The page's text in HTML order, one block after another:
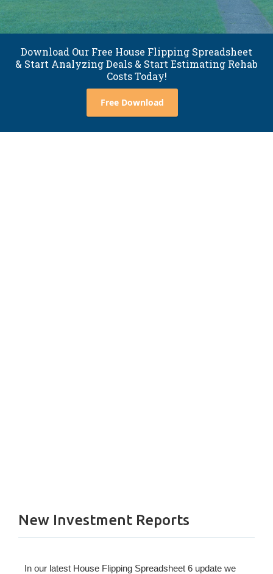
Download Our Free House Flipping Spreadsheet
& Start Analyzing Deals & Start Estimating Rehab
Costs Today!
Free Download
New Investment Reports
In our latest House Flipping Spreadsheet 6 update we